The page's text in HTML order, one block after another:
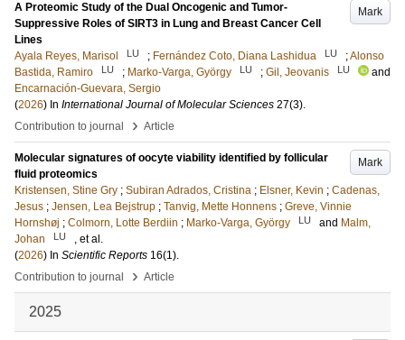
Mark
A Proteomic Study of the Dual Oncogenic and Tumor-
Suppressive Roles of SIRT3 in Lung and Breast Cancer Cell
Lines
Ayala Reyes, Marisol
LU ; Fernández Coto, Diana Lashidua LU ;Alonso
Bastida, Ramiro
LU ; Marko-Varga, György LU ; Gil, Jeovanis LU
and
Encarnación-Guevara, Sergio
(2026) In International Journal of Molecular Sciences 27(3).
Contribution to journal
› Article
Mark
Molecular signatures of oocyte viability identified by follicular
fluid proteomics
Kristensen, Stine Gry ; Subiran Adrados, Cristina ; Elsner, Kevin ; Cadenas,
Jesus ; Jensen, Lea Bejstrup ; Tanvig, Mette Honnens ; Greve, Vinnie
Hornshøj ; Colmorn, Lotte Berdiin ; Marko-Varga, György LU and Malm,
Johan
LU
, et al.
(2026) In Scientific Reports 16(1).
Contribution to journal
› Article
2025